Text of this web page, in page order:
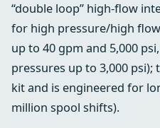
“double loop” high‑flow
for high pressure/high
up to 40 gpm and 5,000
pressures up to 3,000
kit and is engineered for
million spool shifts).